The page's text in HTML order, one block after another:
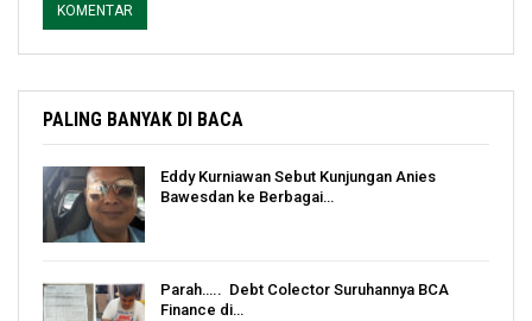
PALING BANYAK DI BACA
Eddy Kurniawan Sebut Kunjungan Anies
Bawesdan ke Berbagai…
Parah….. Debt Colector Suruhannya BCA
Finance di…